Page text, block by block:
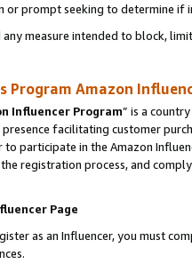
prompt seeking to determine if
measure intended to block,
Program Amazon
Influencer Program” is a
presence facilitating customer
to participate in the Amazon
registration process, and
Page
as an Influencer, you must